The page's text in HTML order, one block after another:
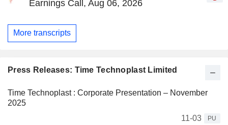
Earnings Call, Aug 06, 2026
More transcripts
Press Releases: Time Technoplast Limited
Time Technoplast : Corporate Presentation – November
2025
11-03
PU